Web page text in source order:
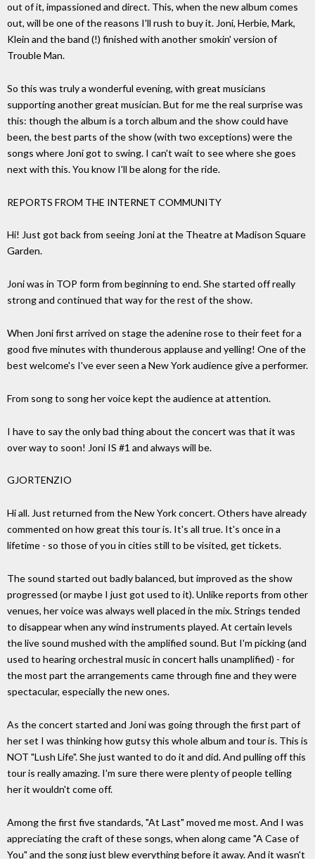
out of it, impassioned and direct. This, when the new album comes
out, will be one of the reasons I'll rush to buy it. Joni, Herbie, Mark,
Klein and the band (!) finished with another smokin' version of
Trouble Man.
So this was truly a wonderful evening, with great musicians
supporting another great musician. But for me the real surprise was
this: though the album is a torch album and the show could have
been, the best parts of the show (with two exceptions) were the
songs where Joni got to swing. I can't wait to see where she goes
next with this. You know I'll be along for the ride.
REPORTS FROM THE INTERNET COMMUNITY
Hi! Just got back from seeing Joni at the Theatre at Madison Square
Garden.
Joni was in TOP form from beginning to end. She started off really
strong and continued that way for the rest of the show.
When Joni first arrived on stage the adenine rose to their feet for a
good five minutes with thunderous applause and yelling! One of the
best welcome's I've ever seen a New York audience give a performer.
From song to song her voice kept the audience at attention.
I have to say the only bad thing about the concert was that it was
over way to soon! Joni IS #1 and always will be.
GJORTENZIO
Hi all. Just returned from the New York concert. Others have already
commented on how great this tour is. It's all true. It's once in a
lifetime - so those of you in cities still to be visited, get tickets.
The sound started out badly balanced, but improved as the show
progressed (or maybe I just got used to it). Unlike reports from other
venues, her voice was always well placed in the mix. Strings tended
to disappear when any wind instruments played. At certain levels
the live sound mushed with the amplified sound. But I'm picking (and
used to hearing orchestral music in concert halls unamplified) - for
the most part the arrangements came through fine and they were
spectacular, especially the new ones.
As the concert started and Joni was going through the first part of
her set I was thinking how gutsy this whole album and tour is. This is
NOT "Lush Life". She just wanted to do it and did. And pulling off this
tour is really amazing. I'm sure there were plenty of people telling
her it wouldn't come off.
Among the first five standards, "At Last" moved me most. And I was
appreciating the craft of these songs, when along came "A Case of
You" and the song just blew everything before it away. And it wasn't